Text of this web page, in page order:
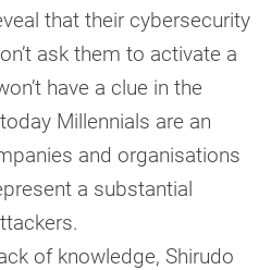
that their cybersecurity
ask them to activate a
have a clue in the
Millennials are an
and organisations
a substantial
of knowledge, Shirudo